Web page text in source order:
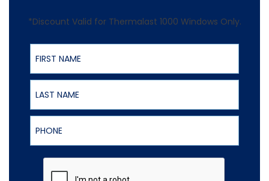
*Discount Valid for Thermalast 1000 Windows Only.
First Name
Last Name
Phone